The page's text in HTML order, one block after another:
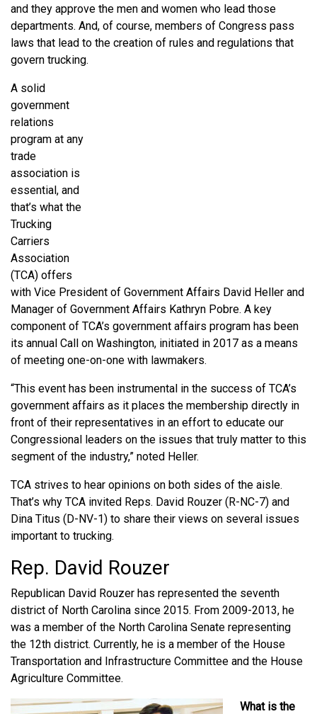
and they approve the men and women who lead those
departments. And, of course, members of Congress pass
laws that lead to the creation of rules and regulations that
govern trucking.
A solid
government
relations
program at any
trade
association is
essential, and
that’s what the
Trucking
Carriers
Association
(TCA) offers
with Vice President of Government Affairs David Heller and
Manager of Government Affairs Kathryn Pobre. A key
component of TCA’s government affairs program has been
its annual Call on Washington, initiated in 2017 as a means
of meeting one-on-one with lawmakers.
“This event has been instrumental in the success of TCA’s
government affairs as it places the membership directly in
front of their representatives in an effort to educate our
Congressional leaders on the issues that truly matter to this
segment of the industry,” noted Heller.
TCA strives to hear opinions on both sides of the aisle.
That’s why TCA invited Reps. David Rouzer (R-NC-7) and
Dina Titus (D-NV-1) to share their views on several issues
important to trucking.
Rep. David Rouzer
Republican David Rouzer has represented the seventh
district of North Carolina since 2015. From 2009-2013, he
was a member of the North Carolina Senate representing
the 12th district. Currently, he is a member of the House
Transportation and Infrastructure Committee and the House
Agriculture Committee.
What is the